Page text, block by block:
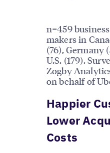
n=459
makers in
(76), Germany
U.S. (179).
Zogby
on behalf of
Happier
Lower
Costs